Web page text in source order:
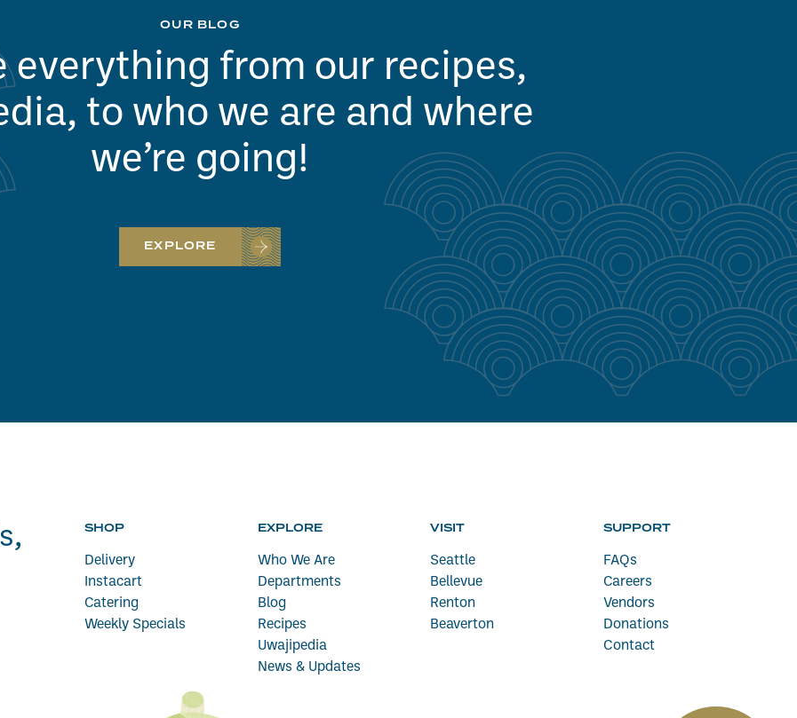
OUR BLOG
everything from our recipes,
to who we are and where
we’re going!
EXPLORE
SHOP
Delivery
Instacart
Catering
Weekly Specials
EXPLORE
Who We Are
Departments
Blog
Recipes
Uwajipedia
News & Updates
VISIT
Seattle
Bellevue
Renton
Beaverton
SUPPORT
FAQs
Careers
Vendors
Donations
Contact